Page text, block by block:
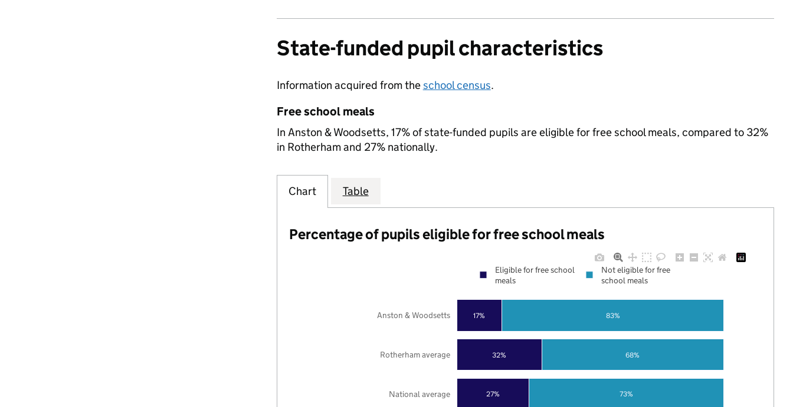
State-funded pupil characteristics
Information acquired from theschool census.
Free school meals
In Anston & Woodsetts, 17% of state-funded pupils are eligible for free school meals, compared to 32%
in Rotherham and 27% nationally.
Chart Table
Percentage of pupils eligible for free school meals
27%
32%
17%
73%
68%
83%
National average
Rotherham average
Anston & Woodsetts
Eligible for free school
meals
Not eligible for free
school meals